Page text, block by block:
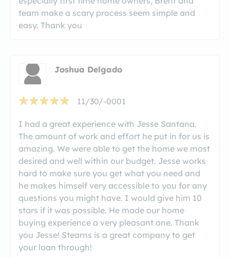
team make a scary process seem simple and
easy. Thank you
Joshua Delgado
11/30/-0001
I had a great experience with Jesse Santana.
The amount of work and effort he put in for us is
amazing. We were able to get the home we most
desired and well within our budget. Jesse works
hard to make sure you get what you need and
he makes himself very accessible to you for any
questions you might have. I would give him 10
stars if it was possible. He made our home
buying experience a very pleasant one. Thank
you Jesse! Stearns is a great company to get
your loan through!